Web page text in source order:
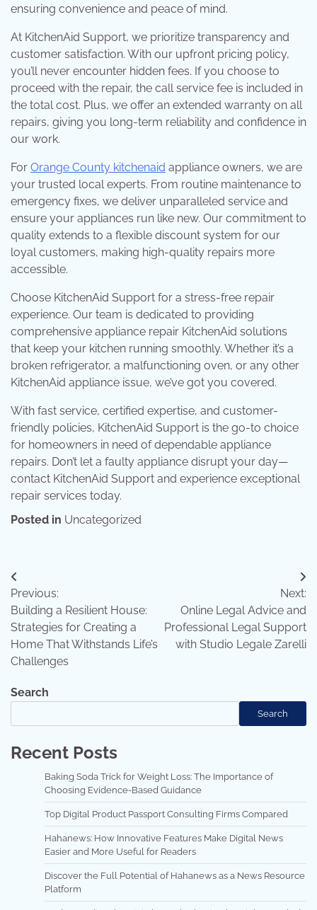
ensuring convenience and peace of mind.
At KitchenAid Support, we prioritize transparency and
customer satisfaction. With our upfront pricing policy,
you’ll never encounter hidden fees. If you choose to
proceed with the repair, the call service fee is included in
the total cost. Plus, we offer an extended warranty on all
repairs, giving you long-term reliability and confidence in
our work.
For Orange County kitchenaid appliance owners, we are
your trusted local experts. From routine maintenance to
emergency fixes, we deliver unparalleled service and
ensure your appliances run like new. Our commitment to
quality extends to a flexible discount system for our
loyal customers, making high-quality repairs more
accessible.
Choose KitchenAid Support for a stress-free repair
experience. Our team is dedicated to providing
comprehensive appliance repair KitchenAid solutions
that keep your kitchen running smoothly. Whether it’s a
broken refrigerator, a malfunctioning oven, or any other
KitchenAid appliance issue, we’ve got you covered.
With fast service, certified expertise, and customer-
friendly policies, KitchenAid Support is the go-to choice
for homeowners in need of dependable appliance
repairs. Don’t let a faulty appliance disrupt your day—
contact KitchenAid Support and experience exceptional
repair services today.
Posted in Uncategorized
Post
navigation
Previous:
Building a Resilient House:
Strategies for Creating a
Home That Withstands Life’s
Challenges
Next:
Online Legal Advice and
Professional Legal Support
with Studio Legale Zarelli
Search
Search
Recent Posts
Baking Soda Trick for Weight Loss: The Importance of
Choosing Evidence-Based Guidance
Top Digital Product Passport Consulting Firms Compared
Hahanews: How Innovative Features Make Digital News
Easier and More Useful for Readers
Discover the Full Potential of Hahanews as a News Resource
Platform